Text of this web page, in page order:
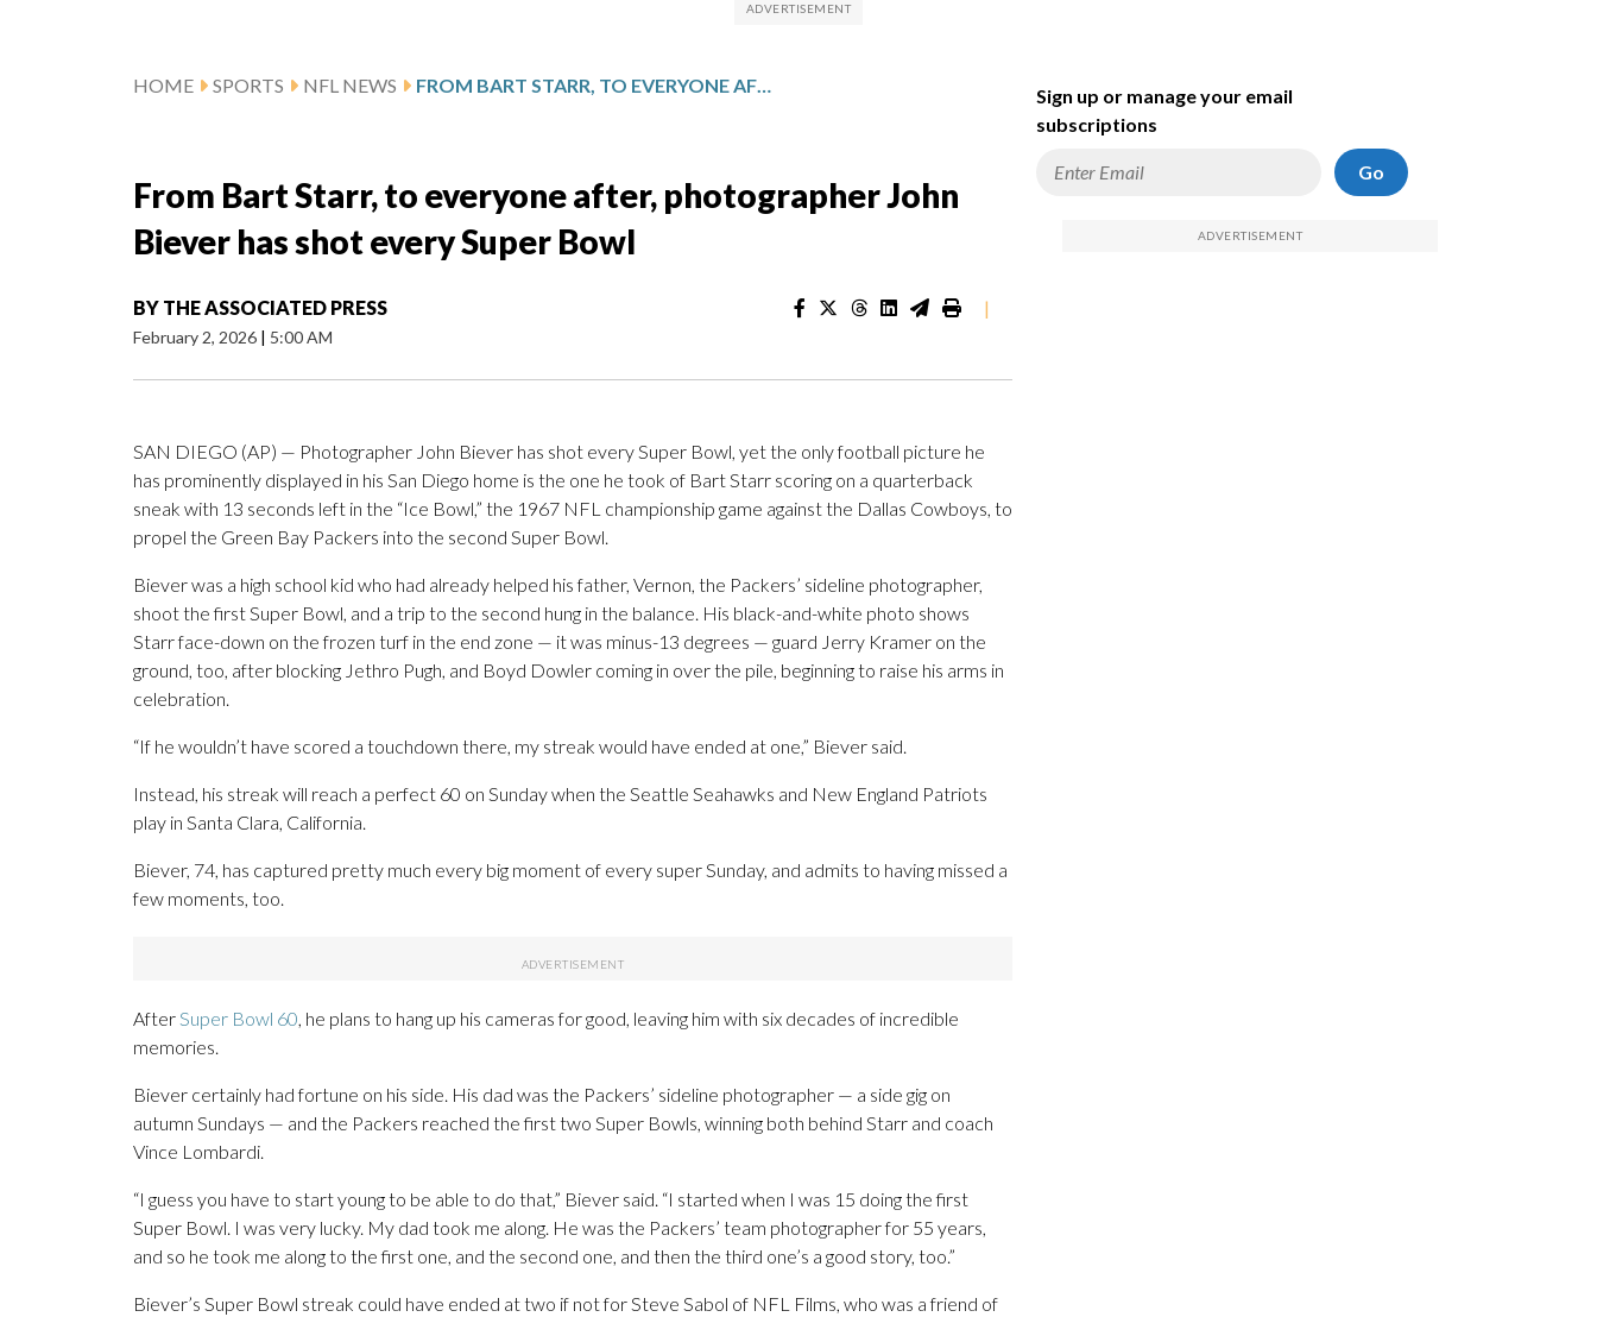
HOME SPORTS NFL NEWS FROM BART STARR, TO EVERYONE AFTER, PHOTOGRAPHER JOHN BIEVER HAS SHOT EVERY SUPER BOWL
From Bart Starr, to everyone after, photographer John
Biever has shot every Super Bowl
BY THE ASSOCIATED PRESS
February 2, 2026 | 5:00 AM
|
SAN DIEGO (AP) — Photographer John Biever has shot every Super Bowl, yet the only football picture he
has prominently displayed in his San Diego home is the one he took of Bart Starr scoring on a quarterback
sneak with 13 seconds left in the “Ice Bowl,” the 1967 NFL championship game against the Dallas Cowboys, to
propel the Green Bay Packers into the second Super Bowl.
Biever was a high school kid who had already helped his father, Vernon, the Packers’ sideline photographer,
shoot the first Super Bowl, and a trip to the second hung in the balance. His black-and-white photo shows
Starr face-down on the frozen turf in the end zone — it was minus-13 degrees — guard Jerry Kramer on the
ground, too, after blocking Jethro Pugh, and Boyd Dowler coming in over the pile, beginning to raise his arms in
celebration.
“If he wouldn’t have scored a touchdown there, my streak would have ended at one,” Biever said.
Instead, his streak will reach a perfect 60 on Sunday when the Seattle Seahawks and New England Patriots
play in Santa Clara, California.
Biever, 74, has captured pretty much every big moment of every super Sunday, and admits to having missed a
few moments, too.
AfterSuper Bowl 60, he plans to hang up his cameras for good, leaving him with six decades of incredible
memories.
Biever certainly had fortune on his side. His dad was the Packers’ sideline photographer — a side gig on
autumn Sundays — and the Packers reached the first two Super Bowls, winning both behind Starr and coach
Vince Lombardi.
“I guess you have to start young to be able to do that,” Biever said. “I started when I was 15 doing the first
Super Bowl. I was very lucky. My dad took me along. He was the Packers’ team photographer for 55 years,
and so he took me along to the first one, and the second one, and then the third one’s a good story, too.”
Biever’s Super Bowl streak could have ended at two if not for Steve Sabol of NFL Films, who was a friend of
Sign up or manage your email
subscriptions
Go